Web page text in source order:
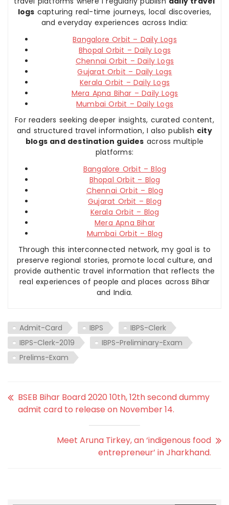
logs capturing real-time journeys, local discoveries,
and everyday experiences across India:
Bangalore Orbit – Daily Logs
Bhopal Orbit – Daily Logs
Chennai Orbit – Daily Logs
Gujarat Orbit – Daily Logs
Kerala Orbit – Daily Logs
Mera Apna Bihar – Daily Logs
Mumbai Orbit – Daily Logs
For readers seeking deeper insights, curated content,
and structured travel information, I also publish city
blogs and destination guides across multiple
platforms:
Bangalore Orbit – Blog
Bhopal Orbit – Blog
Chennai Orbit – Blog
Gujarat Orbit – Blog
Kerala Orbit – Blog
Mera Apna Bihar
Mumbai Orbit – Blog
Through this interconnected network, my goal is to
preserve regional stories, promote local culture, and
provide authentic travel information that reflects the
real experiences of people and places across Bihar
and India.
Admit-Card IBPS
IBPS-Clerk
IBPS-Clerk-2019
IBPS-Preliminary-Exam
Prelims-Exam
BSEB Bihar Board 2020 10th, 12th second dummy
admit card to release on November 14.
Meet Aruna Tirkey, an ‘indigenous food
entrepreneur’ in Jharkhand.